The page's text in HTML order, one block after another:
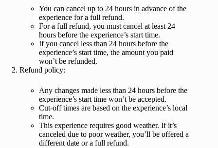
You can cancel up to 24 hours in advance of the
experience for a full refund.
For a full refund, you must cancel at least 24
hours before the experience’s start time.
If you cancel less than 24 hours before the
experience’s start time, the amount you paid
won’t be refunded.
Refund policy:
Any changes made less than 24 hours before the
experience’s start time won’t be accepted.
Cut-off times are based on the experience’s local
time.
This experience requires good weather. If it’s
canceled due to poor weather, you’ll be offered a
different date or a full refund.